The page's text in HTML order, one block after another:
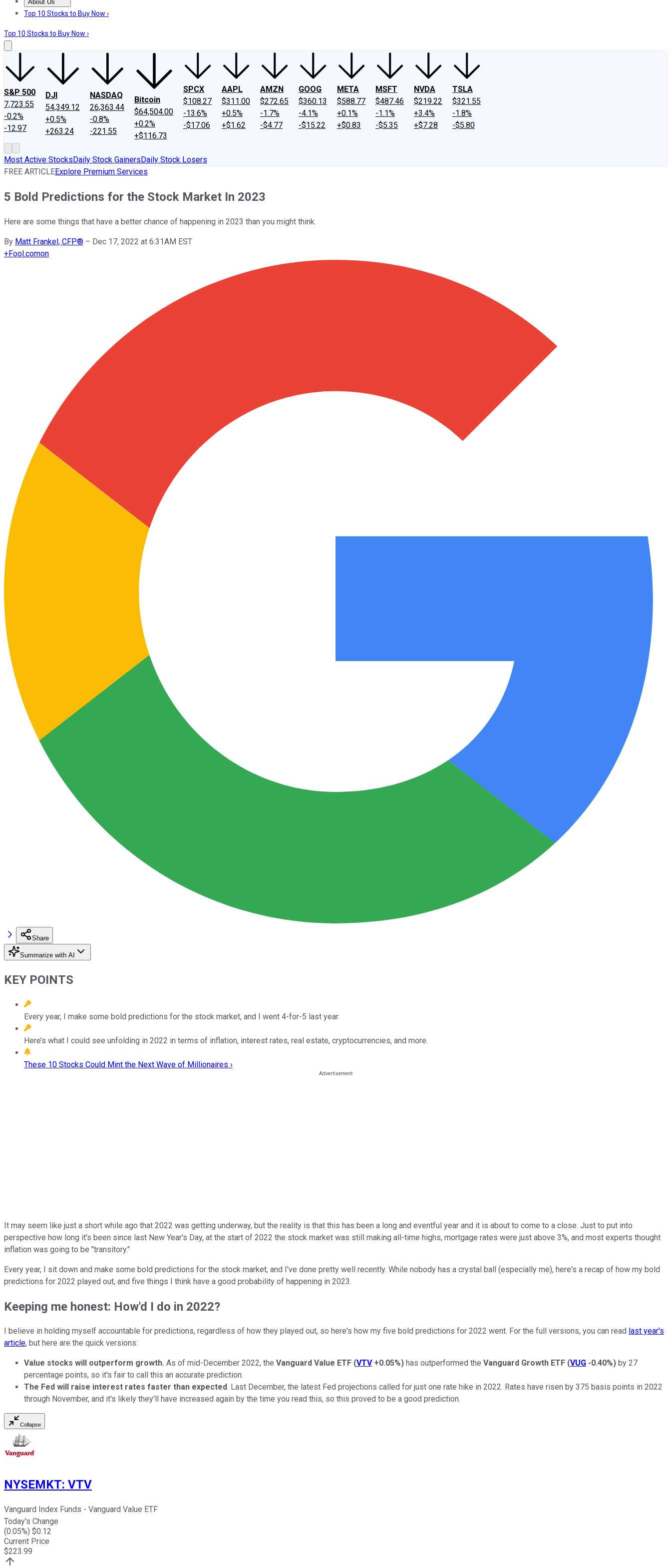
About Us
About UsContact UsInvesting Philosophy
Top 10 Stocks to Buy Now ›
Top 10 Stocks to Buy Now ›
S&P 500
7,723.55
-0.2%
-12.97
DJI
54,349.12
+0.5%
+263.24
NASDAQ
26,363.44
-0.8%
-221.55
Bitcoin
$64,504.00
+0.2%
+$116.73
SPCX
$108.27
-13.6%
-$17.06
AAPL
$311.00
+0.5%
+$1.62
AMZN
$272.65
-1.7%
-$4.77
GOOG
$360.13
-4.1%
-$15.22
META
$588.77
+0.1%
+$0.83
MSFT
$487.46
-1.1%
-$5.35
NVDA
$219.22
+3.4%
+$7.28
TSLA
$321.55
-1.8%
-$5.80
Most Active StocksDaily Stock GainersDaily Stock Losers
FREE ARTICLEExplore Premium Services
5 Bold Predictions for the Stock Market In 2023
Here are some things that have a better chance of happening in 2023 than you might think.
By Matt Frankel, CFP® – Dec 17, 2022 at 6:31AM EST
+Fool.comon
Share
Summarize with AI
KEY POINTS
Every year, I make some bold predictions for the stock market, and I went 4-for-5 last year.
Here’s what I could see unfolding in 2022 in terms of inflation, interest rates, real estate, cryptocurrencies, and more.
These 10 Stocks Could Mint the Next Wave of Millionaires ›
It may seem like just a short while ago that 2022 was getting underway, but the reality is that this has been a long and eventful year and it is about to come to a close. Just to put into
perspective how long it's been since last New Year's Day, at the start of 2022 the stock market was still making all-time highs, mortgage rates were just above 3%, and most experts thought
inflation was going to be "transitory."
Every year, I sit down and make some bold predictions for the stock market, and I've done pretty well recently. While nobody has a crystal ball (especially me), here's a recap of how my bold
predictions for 2022 played out, and five things I think have a good probability of happening in 2023.
Keeping me honest: How'd I do in 2022?
I believe in holding myself accountable for predictions, regardless of how they played out, so here's how my five bold predictions for 2022 went. For the full versions, you can read last year's
article, but here are the quick versions:
Value stocks will outperform growth. As of mid-December 2022, the Vanguard Value ETF (VTV +0.05%) has outperformed the Vanguard Growth ETF (VUG -0.40%) by 27
percentage points, so it's fair to call this an accurate prediction.
The Fed will raise interest rates faster than expected. Last December, the latest Fed projections called for just one rate hike in 2022. Rates have risen by 375 basis points in 2022
through November, and it's likely they'll have increased again by the time you read this, so this proved to be a good prediction.
Collapse
NYSEMKT: VTV
Vanguard Index Funds - Vanguard Value ETF
Today's Change
(0.05%) $0.12
Current Price
$223.99